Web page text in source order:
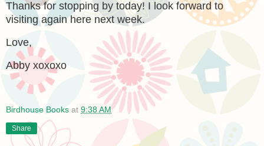
Thanks for stopping by today! I look forward to
visiting again here next week.
Love,
Abby xoxoxo
Birdhouse Books at 9:38 AM
Share